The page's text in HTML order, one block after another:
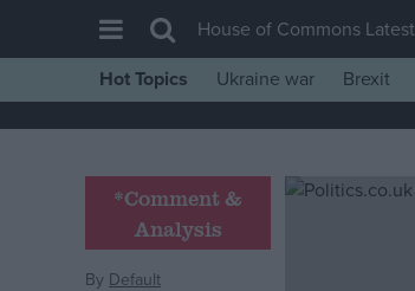
House of Commons
Comment
House of Commons Latest
Hot Topics
Ukraine war Brexit
*Comment &
Analysis
By Default